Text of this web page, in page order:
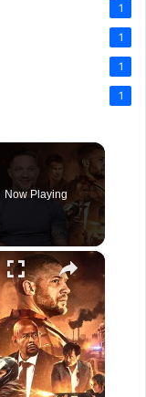
1
1
1
1
Now Playing
×